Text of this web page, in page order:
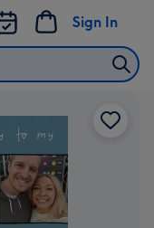
Sign In